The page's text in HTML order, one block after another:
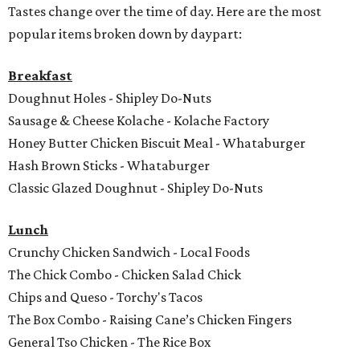
Tastes change over the time of day. Here are the most
popular items broken down by daypart:
Breakfast
Doughnut Holes - Shipley Do-Nuts
Sausage & Cheese Kolache - Kolache Factory
Honey Butter Chicken Biscuit Meal - Whataburger
Hash Brown Sticks - Whataburger
Classic Glazed Doughnut - Shipley Do-Nuts
Lunch
Crunchy Chicken Sandwich - Local Foods
The Chick Combo - Chicken Salad Chick
Chips and Queso - Torchy's Tacos
The Box Combo - Raising Cane’s Chicken Fingers
General Tso Chicken - The Rice Box